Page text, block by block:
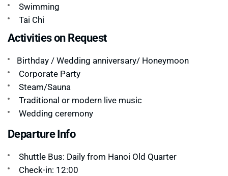
Swimming
Tai Chi
Activities on Request
Birthday / Wedding anniversary/ Honeymoon
Corporate Party
Steam/Sauna
Traditional or modern live music
Wedding ceremony
Departure Info
Shuttle Bus: Daily from Hanoi Old Quarter
Check-in: 12:00